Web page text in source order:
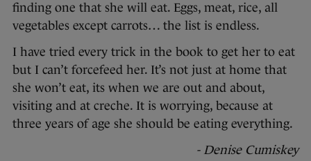
finding one that she will eat. Eggs, meat, rice, all
vegetables except carrots… the list is endless.
I have tried every trick in the book to get her to eat
but I can’t forcefeed her. It’s not just at home that
she won’t eat, its when we are out and about,
visiting and at creche. It is worrying, because at
three years of age she should be eating everything.
- Denise Cumiskey